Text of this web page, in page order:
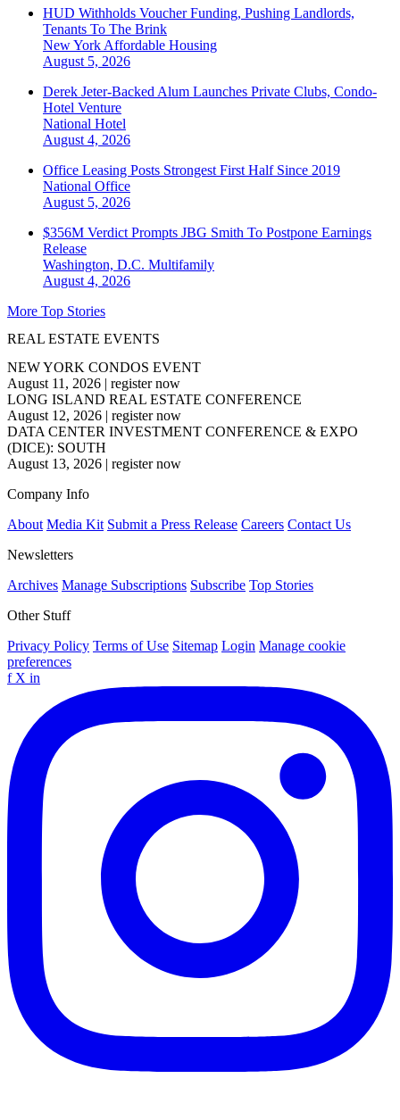
HUD Withholds Voucher Funding, Pushing Landlords,
Tenants To The Brink
New York Affordable Housing
August 5, 2026
Derek Jeter-Backed Alum Launches Private Clubs, Condo-
Hotel Venture
National Hotel
August 4, 2026
Office Leasing Posts Strongest First Half Since 2019
National Office
August 5, 2026
$356M Verdict Prompts JBG Smith To Postpone Earnings
Release
Washington, D.C. Multifamily
August 4, 2026
More Top Stories
REAL ESTATE EVENTS
NEW YORK CONDOS EVENT
August 11, 2026 | register now
LONG ISLAND REAL ESTATE CONFERENCE
August 12, 2026 | register now
DATA CENTER INVESTMENT CONFERENCE & EXPO
(DICE): SOUTH
August 13, 2026 | register now
Company Info
About Media Kit Submit a Press Release Careers Contact Us
Newsletters
Archives Manage Subscriptions Subscribe Top Stories
Other Stuff
Privacy Policy Terms of Use Sitemap Login Manage cookie
preferences
f X in